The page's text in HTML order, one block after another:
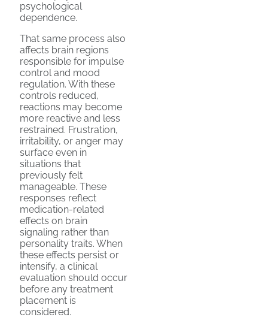
psychological
dependence.
That same process also
affects brain regions
responsible for impulse
control and mood
regulation. With these
controls reduced,
reactions may become
more reactive and less
restrained. Frustration,
irritability, or anger may
surface even in
situations that
previously felt
manageable. These
responses reflect
medication-related
effects on brain
signaling rather than
personality traits. When
these effects persist or
intensify, a clinical
evaluation should occur
before any treatment
placement is
considered.